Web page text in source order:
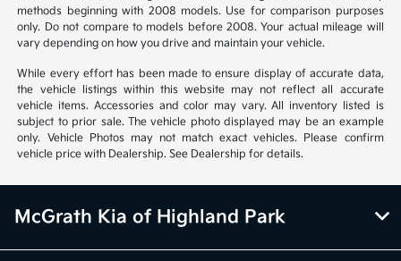
methods beginning with 2008 models. Use for comparison purposes
only. Do not compare to models before 2008. Your actual mileage will
vary depending on how you drive and maintain your vehicle.
While every effort has been made to ensure display of accurate data,
the vehicle listings within this website may not reflect all accurate
vehicle items. Accessories and color may vary. All inventory listed is
subject to prior sale. The vehicle photo displayed may be an example
only. Vehicle Photos may not match exact vehicles. Please confirm
vehicle price with Dealership. See Dealership for details.
McGrath Kia of Highland Park